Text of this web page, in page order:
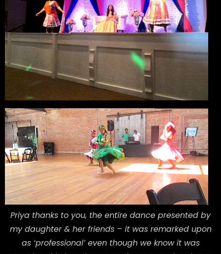
Priya thanks to you, the entire dance presented by
my daughter & her friends – it was remarked upon
as ‘professional’ even though we know it was